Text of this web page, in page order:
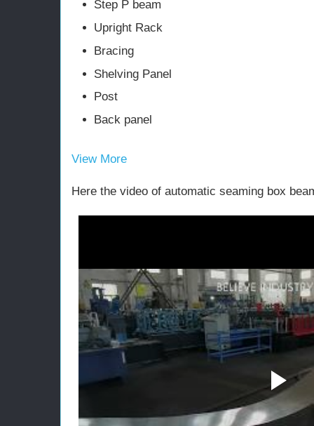
Step P beam
Upright Rack
Bracing
Shelving Panel
Post
Back panel
View More
Here the video of automatic seaming box